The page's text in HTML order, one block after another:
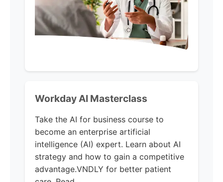
Workday AI Masterclass
Take the AI for business course to
become an enterprise artificial
intelligence (AI) expert. Learn about AI
strategy and how to gain a competitive
advantage.VNDLY for better patient